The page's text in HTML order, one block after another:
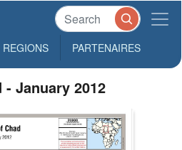
REGIONS PARTENAIRES
January 2012